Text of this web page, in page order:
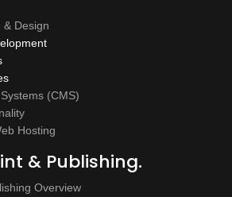
& Design
(CMS)
Hosting
& Publishing.
Overview